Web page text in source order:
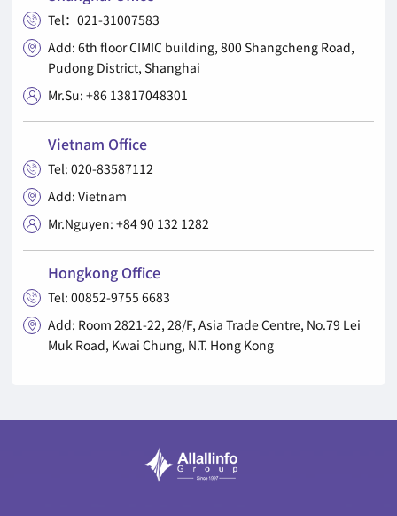
 Tel：021-31007583

Add: 6th floor CIMIC building, 800 Shangcheng Road,
Pudong District, Shanghai
 Mr.Su: +86 13817048301
Vietnam Office
 Tel: 020-83587112
 Add: Vietnam
 Mr.Nguyen: +84 90 132 1282
Hongkong Office
 Tel: 00852-9755 6683

Add: Room 2821-22, 28/F, Asia Trade Centre, No.79 Lei
Muk Road, Kwai Chung, N.T. Hong Kong